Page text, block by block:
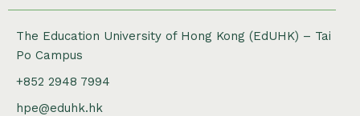
The Education University of Hong Kong (EdUHK) – Tai
Po Campus
+852 2948 7994
hpe@eduhk.hk